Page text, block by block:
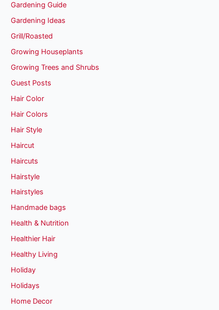
Gardening Guide
Gardening Ideas
Grill/Roasted
Growing Houseplants
Growing Trees and Shrubs
Guest Posts
Hair Color
Hair Colors
Hair Style
Haircut
Haircuts
Hairstyle
Hairstyles
Handmade bags
Health & Nutrition
Healthier Hair
Healthy Living
Holiday
Holidays
Home Decor